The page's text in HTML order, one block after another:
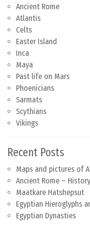
Ancient Rome
Atlantis
Celts
Easter Island
Inca
Maya
Past life on Mars
Phoenicians
Sarmats
Scythians
Vikings
Recent Posts
Maps and pictures of
Ancient Rome – History
Maatkare Hatshepsut
Egyptian Hieroglyphs
Egyptian Dynasties